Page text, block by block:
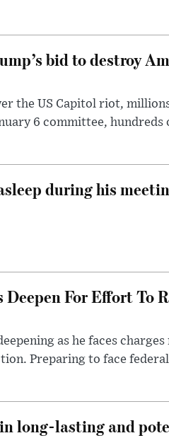
bid to destroy
the US Capitol riot,
6 committee, hundreds
during his
For Effort To
as he faces
Preparing to face
long-lasting and